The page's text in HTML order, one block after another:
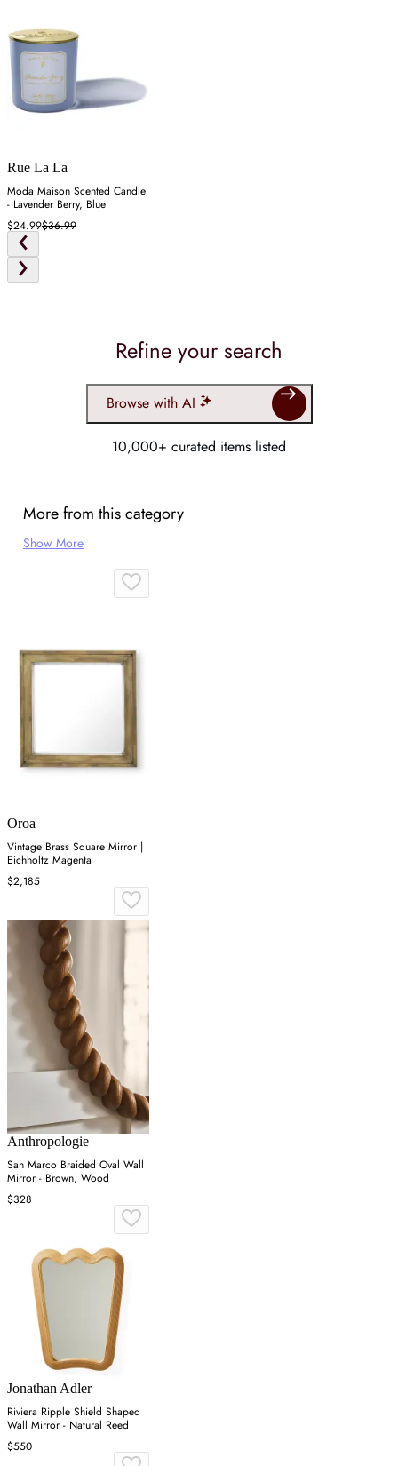
Rue La La
Moda Maison Scented Candle
- Lavender Berry, Blue
$24.99$36.99
Refine your search
Browse with AI
10,000+ curated items listed
More from this category
Show More
Oroa
Vintage Brass Square Mirror |
Eichholtz Magenta
$2,185
Anthropologie
San Marco Braided Oval Wall
Mirror - Brown, Wood
$328
Jonathan Adler
Riviera Ripple Shield Shaped
Wall Mirror - Natural Reed
$550